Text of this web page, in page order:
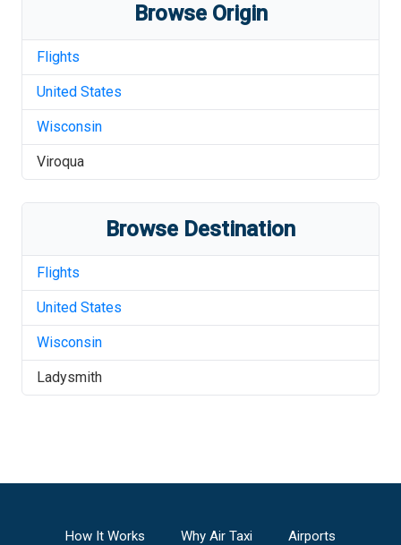
Browse Origin
Flights
United States
Wisconsin
Viroqua
Browse Destination
Flights
United States
Wisconsin
Ladysmith
How It Works Why Air Taxi
Airports